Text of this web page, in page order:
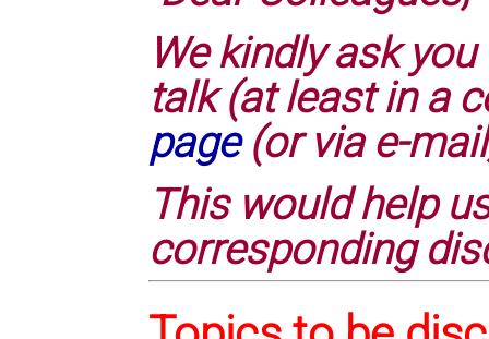
We kindly ask
talk (at least in a
page(or via e-
This would help
corresponding